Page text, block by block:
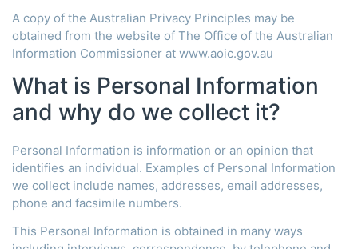
A copy of the Australian Privacy Principles may be
obtained from the website of The Office of the Australian
Information Commissioner at www.aoic.gov.au
What is Personal Information
and why do we collect it?
Personal Information is information or an opinion that
identifies an individual. Examples of Personal Information
we collect include names, addresses, email addresses,
phone and facsimile numbers.
This Personal Information is obtained in many ways